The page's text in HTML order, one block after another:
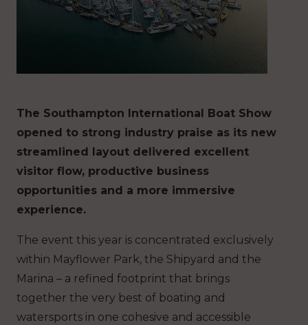
The Southampton International Boat Show
opened to strong industry praise as its new
streamlined layout delivered excellent
visitor flow, productive business
opportunities and a more immersive
experience.
The event this year is concentrated exclusively
within Mayflower Park, the Shipyard and the
Marina – a refined footprint that brings
together the very best of boating and
watersports in one cohesive and accessible